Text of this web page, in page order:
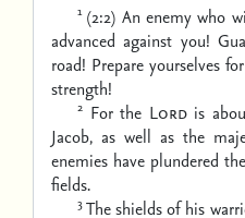
1 (2:2) An enemy who
advanced against you!
road! Prepare yourselves
strength!
2 For the Lordis
Jacob, as well as the
enemies have plundered
fields.
3The shields of his